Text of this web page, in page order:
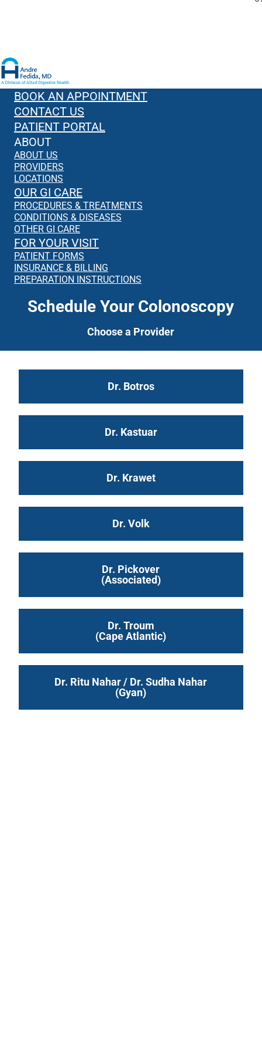
BOOK AN APPOINTMENT
CONTACT US
PATIENT PORTAL
ABOUT
ABOUT US
PROVIDERS
LOCATIONS
OUR GI CARE
PROCEDURES & TREATMENTS
CONDITIONS & DISEASES
OTHER GI CARE
FOR YOUR VISIT
PATIENT FORMS
INSURANCE & BILLING
PREPARATION INSTRUCTIONS
Schedule Your Colonoscopy
Choose a Provider
Dr. Botros
Dr. Kastuar
Dr. Krawet
Dr. Volk
Dr. Pickover
(Associated)
Dr. Troum
(Cape Atlantic)
Dr. Ritu Nahar / Dr. Sudha Nahar
(Gyan)